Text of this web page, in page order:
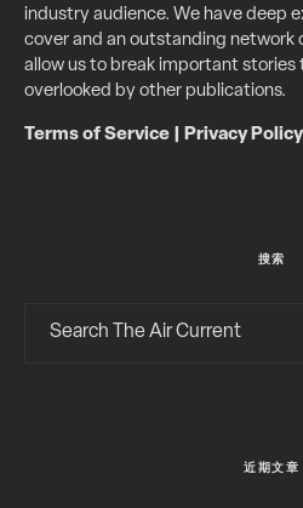
industry audience. We have deep
cover and an outstanding network
allow us to break important
overlooked by other publications.
Terms of Service Privacy Policy
搜索
近期文章